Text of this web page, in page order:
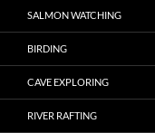
SALMON WATCHING
BIRDING
CAVE EXPLORING
RIVER RAFTING